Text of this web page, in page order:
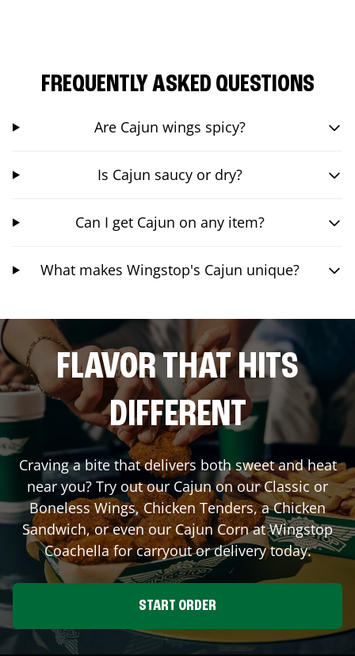
FREQUENTLY ASKED QUESTIONS
Are Cajun wings spicy?
Is Cajun saucy or dry?
Can I get Cajun on any item?
What makes Wingstop's Cajun unique?
FLAVOR THAT HITS
DIFFERENT
Craving a bite that delivers both sweet and heat
near you? Try out our Cajun on our Classic or
Boneless Wings, Chicken Tenders, a Chicken
Sandwich, or even our Cajun Corn at Wingstop
Coachellafor carryout or delivery today.
START ORDER